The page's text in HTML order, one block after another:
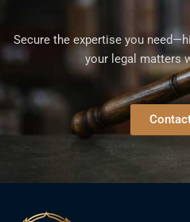
Secure the expertise you
your legal matters